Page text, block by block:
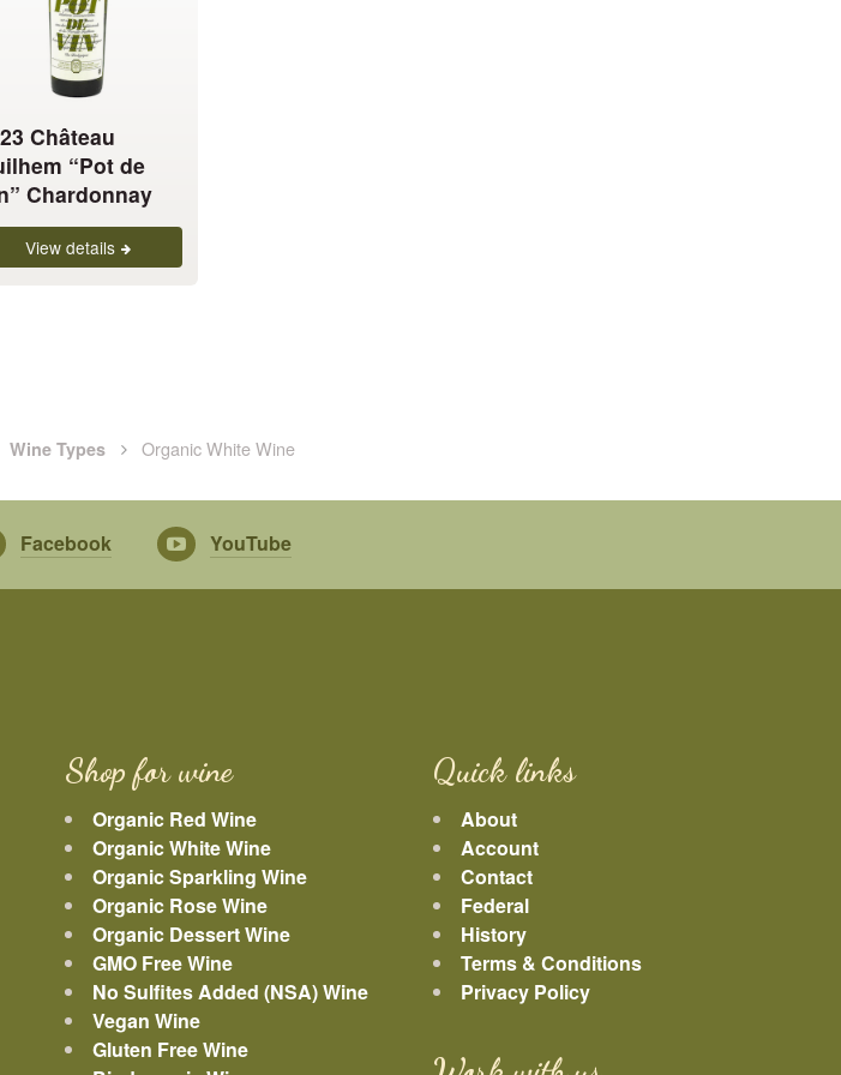
Château
“Pot de
Chardonnay
View details
Wine Types Organic White Wine
Facebook YouTube
Shop for wine
Organic Red Wine
Organic White Wine
Organic Sparkling Wine
Organic Rose Wine
Organic Dessert Wine
GMO Free Wine
No Sulfites Added (NSA) Wine
Vegan Wine
Gluten Free Wine
Quick links
About
Account
Contact
Federal
History
Terms & Conditions
Privacy Policy